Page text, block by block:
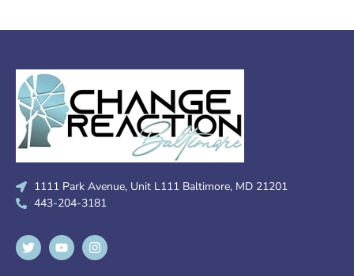
1111 Park Avenue, Unit L111 Baltimore, MD 21201
443-204-3181